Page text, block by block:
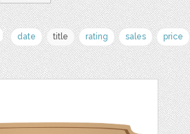
date title rating sales price